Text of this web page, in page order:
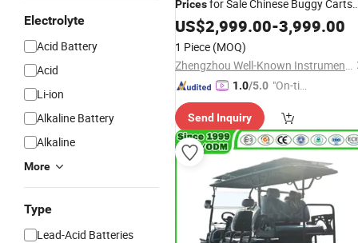
Electrolyte
Acid Battery
Acid
Li-ion
Alkaline Battery
Alkaline
More
Type
Lead-Acid Batteries
Pricesfor Sale Chinese Buggy Carts
Cheap 10 36V BatteryGasCar
US$2,999.00-3,999.00
1 Piece (MOQ)
Zhengzhou Well-Known Instrument and Equipment Co., Ltd.
1.0/5.0 "On-tim
ry"
Send Inquiry